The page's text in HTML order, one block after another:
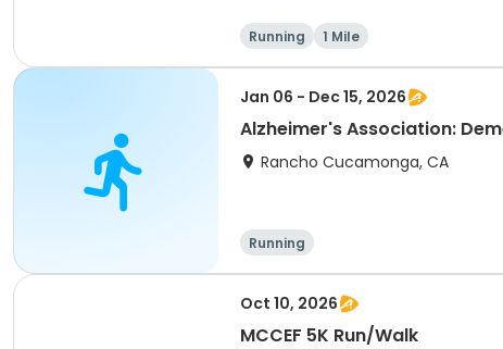
Running 1 Mile
Jan 06 - Dec 15, 2026
Alzheimer's Association:
Rancho Cucamonga, CA
Running
Oct 10, 2026
MCCEF 5K Run/Walk